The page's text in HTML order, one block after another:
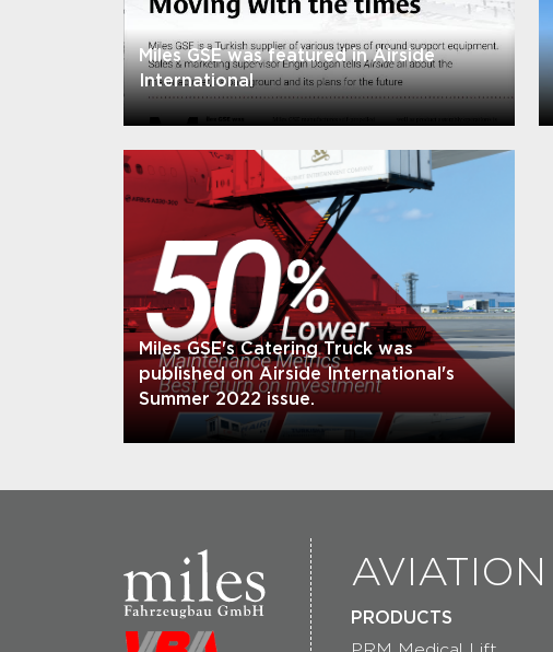
Miles GSE was featured in Airside
International
Miles GSE's Catering Truck was
published on Airside International's
Summer 2022 issue.
AVIATION
PRODUCTS